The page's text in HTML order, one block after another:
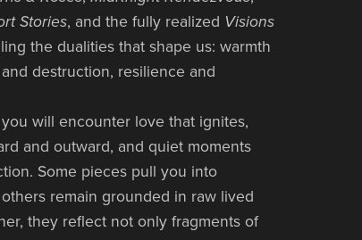
Stories, and the fully realized Visions
the dualities that shape us: warmth
destruction, resilience and
will encounter love that ignites,
and outward, and quiet moments
Some pieces pull you into
remain grounded in raw lived
they reflect not only fragments of